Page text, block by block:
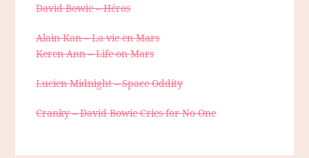
David Bowie – Héros
Alain Kan – La vie en Mars
Keren Ann – Life on Mars
Lucien Midnight – Space Oddity
Cranky – David Bowie Cries for No One